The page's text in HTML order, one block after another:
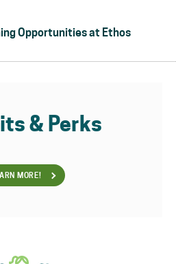
Opportunities at Ethos
& Perks
MORE!